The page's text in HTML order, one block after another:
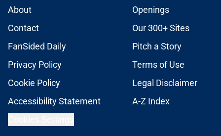
About
Openings
Contact
Our 300+ Sites
FanSided Daily
Pitch a Story
Privacy Policy
Terms of Use
Cookie Policy
Legal Disclaimer
Accessibility Statement
A-Z Index